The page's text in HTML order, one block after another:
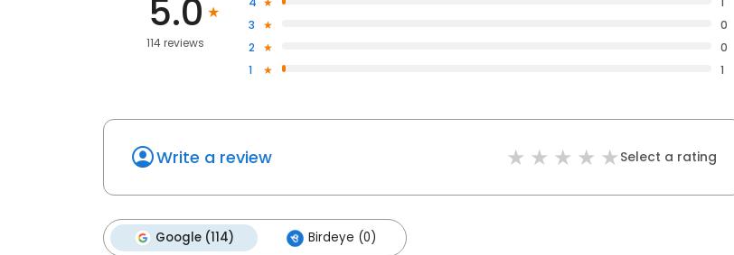
5.0
114 reviews
3
0
2
0
1
1
Write a review Select a rating
Google (114) Birdeye (0)